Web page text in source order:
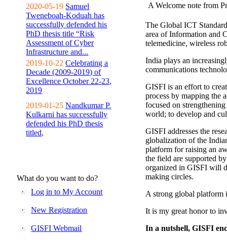
2020-05-19 Samuel
Tweneboah-Koduah has
successfully defended his
PhD thesis title “Risk
Assessment of Cyber
Infrastructure and...
2019-10-22 Celebrating a
Decade (2009-2019) of
Excellence October 22-23,
2019
2019-01-25 Nandkumar P.
Kulkarni has successfully
defended his PhD thesis
titled,
What do you want to do?
Log in to My Account
New Registration
GISFI Webmail
A Welcome note from
The Global ICT
area of Information and
telemedicine, wireless
India plays an
communications
GISFI is an effort to
process by mapping the
focused on
world; to develop and
GISFI addresses the
globalization of the
platform for raising an
the field are supported
organized in GISFI will
making circles.
A strong global platform
It is my great honor to
In a nutshell, GISFI